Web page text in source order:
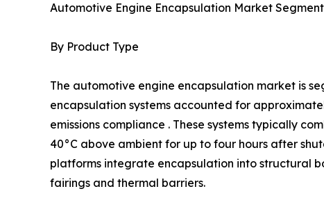
Automotive Engine Encapsulation Market
By Product Type
The automotive engine encapsulation market is
encapsulation systems accounted for
emissions compliance . These systems typically
40°C above ambient for up to four hours after
platforms integrate encapsulation into structural
fairings and thermal barriers.